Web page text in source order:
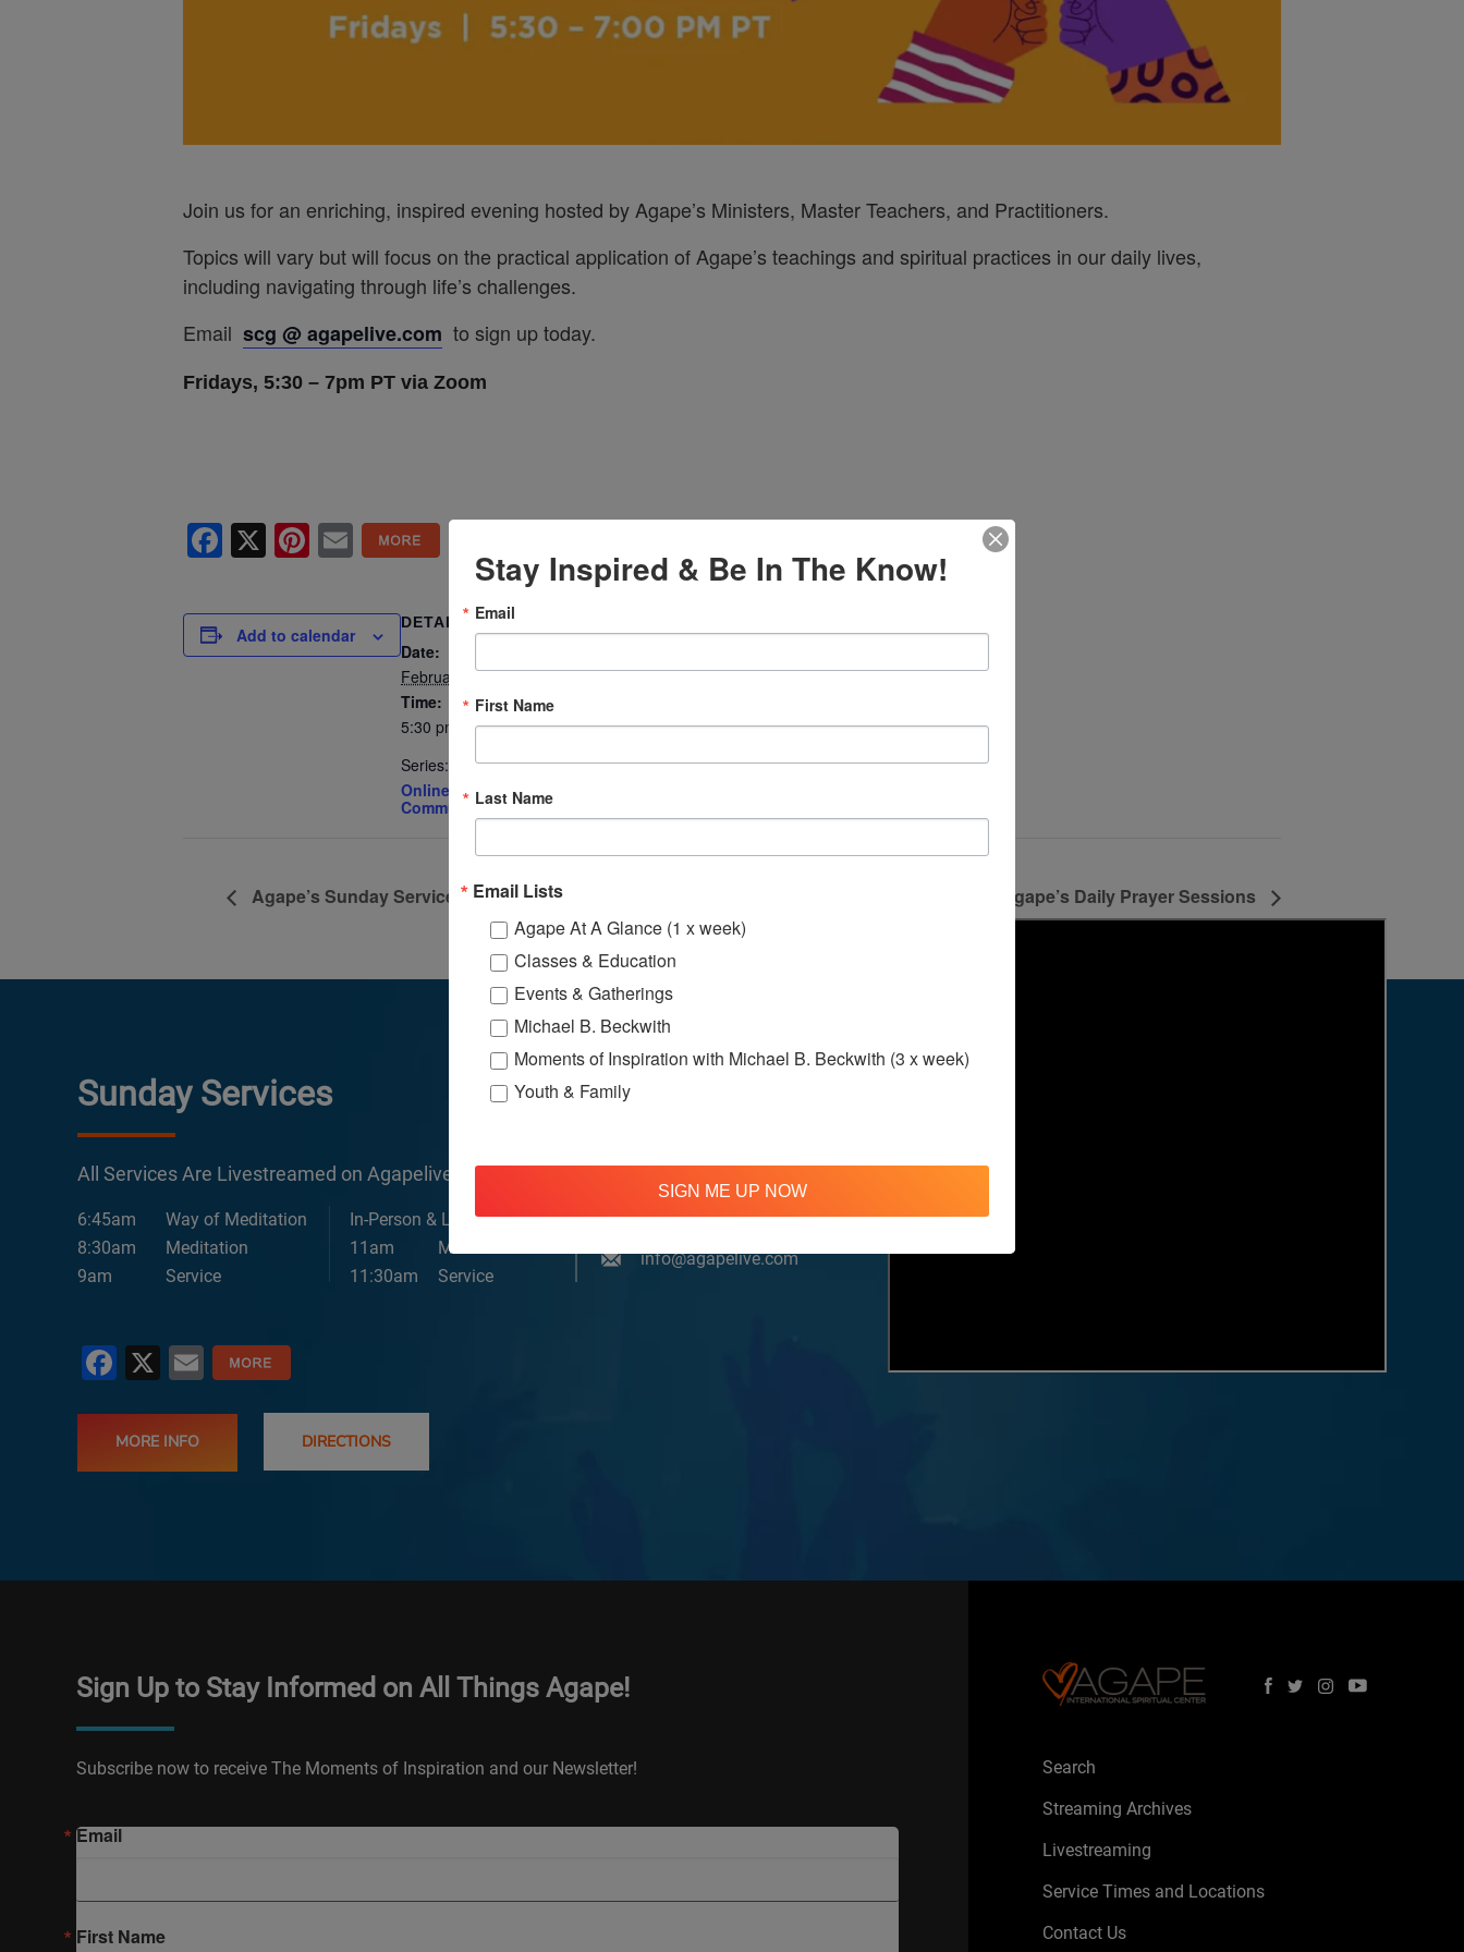
Join us for an enriching, inspired evening hosted by Agape’s Ministers, Master Teachers, and Practitioners.
Topics will vary but will focus on the practical application of Agape’s teachings and spiritual practices in our daily lives,
including navigating through life’s challenges.
Email scg @ agapelive.com to sign up today.
Fridays, 5:30 – 7pm PT via Zoom
Facebook
X Pinterest
Email
Add to calendar
DETAILS
Date:
February 25, 2024
Time:
5:30 pm - 7:00 pm
Series:
Online Spiritual
Community Gatherings
Agape’s Sunday Services Agape’s Daily Prayer Sessions
Sunday Services
All Services Are Livestreamed on Agapelive.com, YouTube & Facebook
6:45am
Way of Meditation
8:30am
Meditation
9am
Service
In-Person & Livestreamed
11am
Meditation
11:30am
Service
310 348 1250
info@agapelive.com
Facebook
X Email
MORE INFO DIRECTIONS
Sign Up to Stay Informed on All Things Agape!
Subscribe now to receive The Moments of Inspiration and our Newsletter!
Email
First Name
Search
Streaming Archives
Livestreaming
Service Times and Locations
Contact Us
Stay Inspired & Be In The Know!
Email
First Name
Last Name
Email Lists
Agape At A Glance (1 x week)
Classes & Education
Events & Gatherings
Michael B. Beckwith
Moments of Inspiration with Michael B. Beckwith (3 x week)
Youth & Family
SIGN ME UP NOW